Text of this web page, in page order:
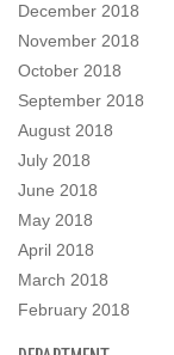
December 2018
November 2018
October 2018
September 2018
August 2018
July 2018
June 2018
May 2018
April 2018
March 2018
February 2018